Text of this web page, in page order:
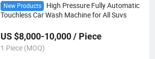
New Products
High Pressure Fully Automatic
Touchless Car Wash Machine for All Suvs
US $8,000-10,000 / Piece
1 Piece (MOQ)